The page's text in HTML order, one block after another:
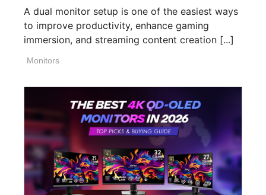
A dual monitor setup is one of the easiest ways
to improve productivity, enhance gaming
immersion, and streaming content creation [...]
Monitors